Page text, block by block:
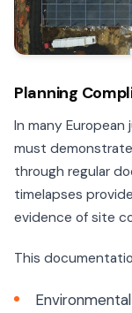
Planning
In many
must
through regular
timelapses
evidence of site
This